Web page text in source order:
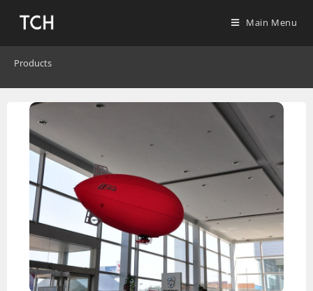
Main Menu
Products